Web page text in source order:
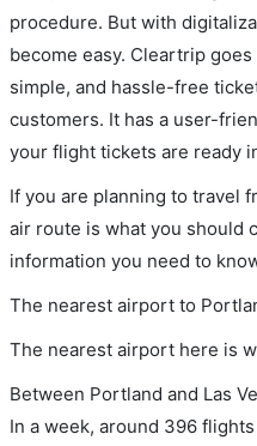
procedure. But with
become easy. Cleartrip
simple, and hassle-free
customers. It has a user-
your flight tickets are ready
If you are planning to travel
air route is what you should
information you need to
The nearest airport to
The nearest airport here is
Between Portland and Las
In a week, around 396